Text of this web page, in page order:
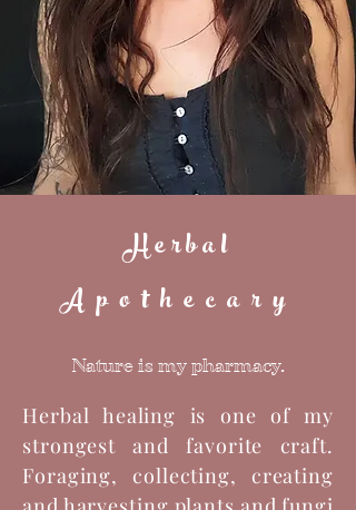
Herbal
Apothecary
Nature is my pharmacy.
Herbal healing is one of my
strongest and favorite craft.
Foraging, collecting, creating